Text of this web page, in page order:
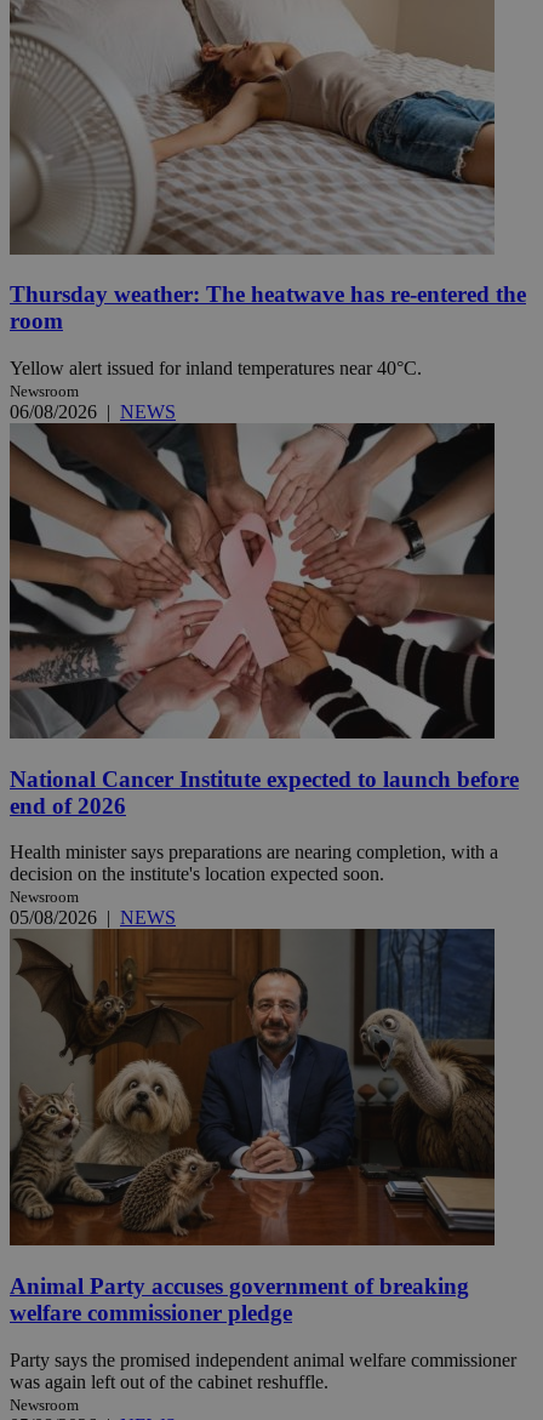
Thursday weather: The heatwave has re-entered the
room
Yellow alert issued for inland temperatures near 40°C.
Newsroom
06/08/2026 | NEWS
National Cancer Institute expected to launch before
end of 2026
Health minister says preparations are nearing completion, with a
decision on the institute's location expected soon.
Newsroom
05/08/2026 | NEWS
Animal Party accuses government of breaking
welfare commissioner pledge
Party says the promised independent animal welfare commissioner
was again left out of the cabinet reshuffle.
Newsroom